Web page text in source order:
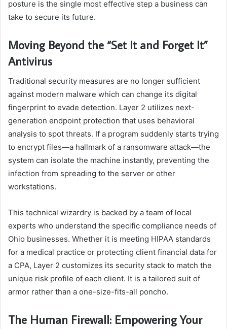
posture is the single most effective step a business can
take to secure its future.
Moving Beyond the “Set It and Forget It”
Antivirus
Traditional security measures are no longer sufficient
against modern malware which can change its digital
fingerprint to evade detection. Layer 2 utilizes next-
generation endpoint protection that uses behavioral
analysis to spot threats. If a program suddenly starts trying
to encrypt files—a hallmark of a ransomware attack—the
system can isolate the machine instantly, preventing the
infection from spreading to the server or other
workstations.
This technical wizardry is backed by a team of local
experts who understand the specific compliance needs of
Ohio businesses. Whether it is meeting HIPAA standards
for a medical practice or protecting client financial data for
a CPA, Layer 2 customizes its security stack to match the
unique risk profile of each client. It is a tailored suit of
armor rather than a one-size-fits-all poncho.
The Human Firewall: Empowering Your